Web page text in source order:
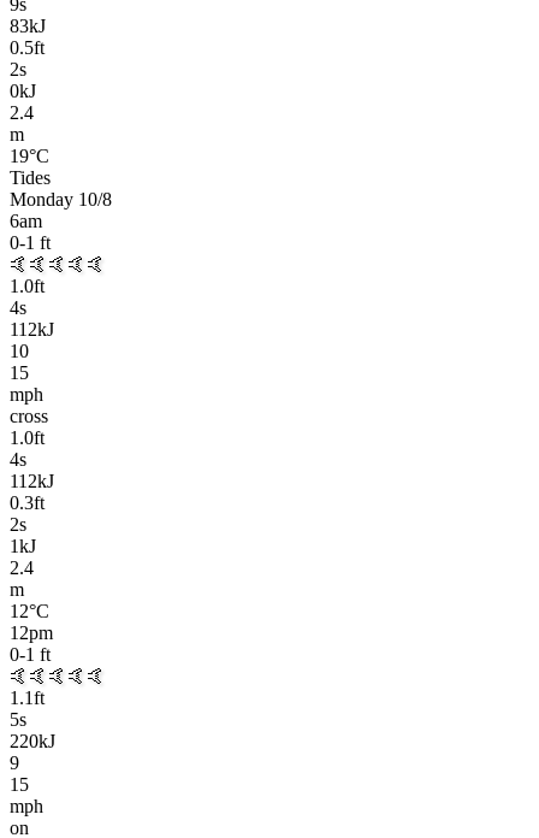
9s
83kJ
0.5ft
2s
0kJ
2.4
m
19°C
Tides
Monday 10/8
6am
0-1 ft
🤙🤙🤙🤙🤙
1.0ft
4s
112kJ
10
15
mph
cross
1.0ft
4s
112kJ
0.3ft
2s
1kJ
2.4
m
12°C
12pm
0-1 ft
🤙🤙🤙🤙🤙
1.1ft
5s
220kJ
9
15
mph
on